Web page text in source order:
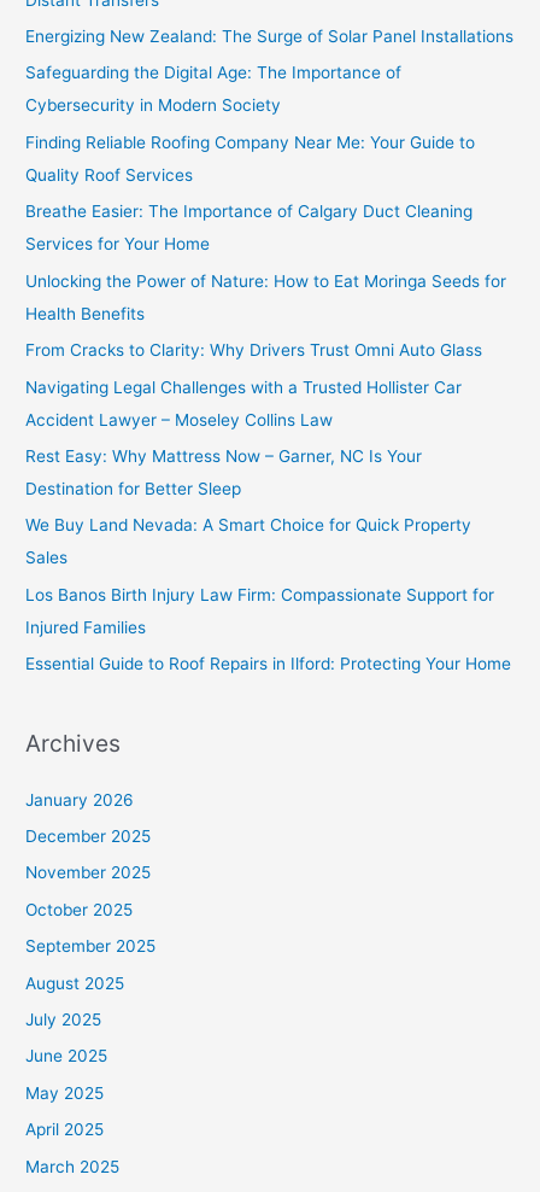
Energizing New Zealand: The Surge of Solar Panel Installations
Safeguarding the Digital Age: The Importance of
Cybersecurity in Modern Society
Finding Reliable Roofing Company Near Me: Your Guide to
Quality Roof Services
Breathe Easier: The Importance of Calgary Duct Cleaning
Services for Your Home
Unlocking the Power of Nature: How to Eat Moringa Seeds for
Health Benefits
From Cracks to Clarity: Why Drivers Trust Omni Auto Glass
Navigating Legal Challenges with a Trusted Hollister Car
Accident Lawyer – Moseley Collins Law
Rest Easy: Why Mattress Now – Garner, NC Is Your
Destination for Better Sleep
We Buy Land Nevada: A Smart Choice for Quick Property
Sales
Los Banos Birth Injury Law Firm: Compassionate Support for
Injured Families
Essential Guide to Roof Repairs in Ilford: Protecting Your Home
Archives
January 2026
December 2025
November 2025
October 2025
September 2025
August 2025
July 2025
June 2025
May 2025
April 2025
March 2025